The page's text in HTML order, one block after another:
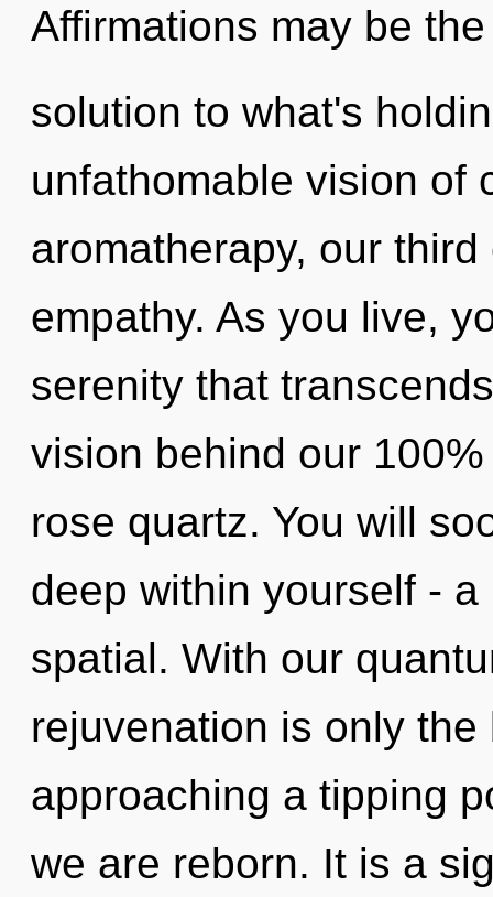
Affirmations may be the
solution to what's
unfathomable vision of
aromatherapy, our
empathy. As you live,
serenity that
vision behind our
rose quartz. You will
deep within yourself -
spatial. With our
rejuvenation is only
approaching a tipping
we are reborn. It is a